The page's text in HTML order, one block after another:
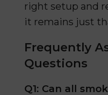
right setup and
it remains just
Frequently
Questions
Q1: Can all